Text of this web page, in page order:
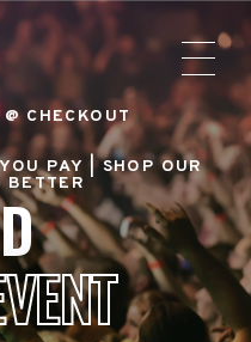
CHECKOUT
PAY |SHOP OUR
BETTER